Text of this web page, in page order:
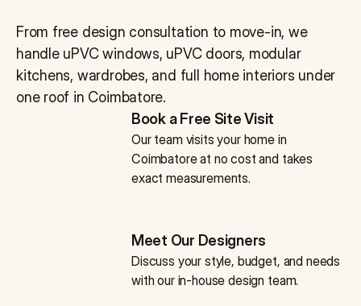
From free design consultation to move-in, we
handle uPVC windows, uPVC doors, modular
kitchens, wardrobes, and full home interiors under
one roof in Coimbatore.
Book a Free Site Visit
Our team visits your home in
Coimbatore at no cost and takes
exact measurements.
Meet Our Designers
Discuss your style, budget, and needs
with our in-house design team.